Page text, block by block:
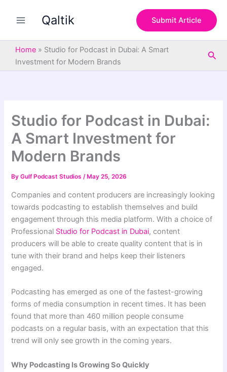
Qaltik Submit Article
Home » Studio for Podcast in Dubai: A Smart
Investment for Modern Brands
Studio for Podcast in Dubai:
A Smart Investment for
Modern Brands
ByGulf Podcast Studios/ May 25, 2026
Companies and content producers are increasingly looking
towards podcasting to establish themselves and build
engagement through this media platform. With a choice of
Professional Studio for Podcast in Dubai, content
producers will be able to create quality content that is in
tune with their brand and helps keep their listeners
engaged.
Podcasting has emerged as one of the fastest-growing
forms of media consumption in recent times. It has been
found that more than 460 million people consume
podcasts on a regular basis, with an expectation that this
trend will only see growth in the coming years.
Why Podcasting Is Growing So Quickly